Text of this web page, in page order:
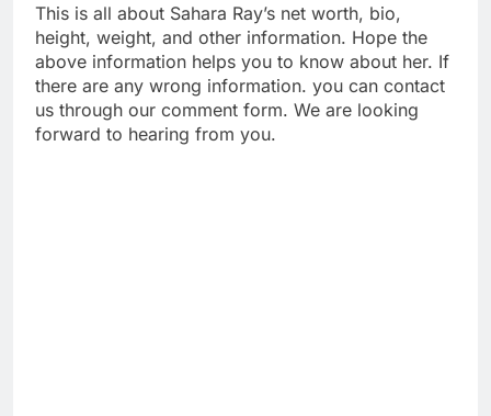
This is all about Sahara Ray’s net worth, bio,
height, weight, and other information. Hope the
above information helps you to know about her. If
there are any wrong information. you can contact
us through our comment form. We are looking
forward to hearing from you.